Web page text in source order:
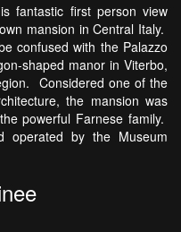
fantastic first person view
mansion in Central Italy.
confused with the Palazzo
shaped manor in Viterbo,
Considered one of the
the mansion was
powerful Farnese family.
operated by the Museum